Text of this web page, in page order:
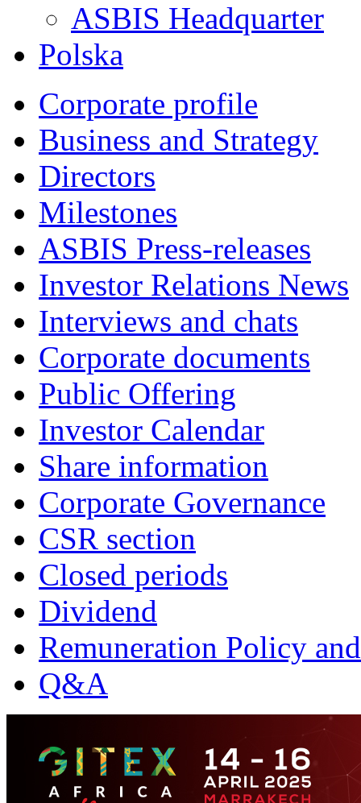
ASBIS Headquarter
Polska
Corporate profile
Business and Strategy
Directors
Milestones
ASBIS Press-releases
Investor Relations News
Interviews and chats
Corporate documents
Public Offering
Investor Calendar
Share information
Corporate Governance
CSR section
Closed periods
Dividend
Remuneration Policy
Q&A